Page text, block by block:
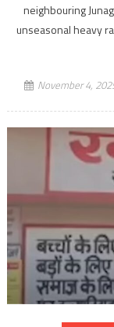
neighbouring
unseasonal heavy
November 4,